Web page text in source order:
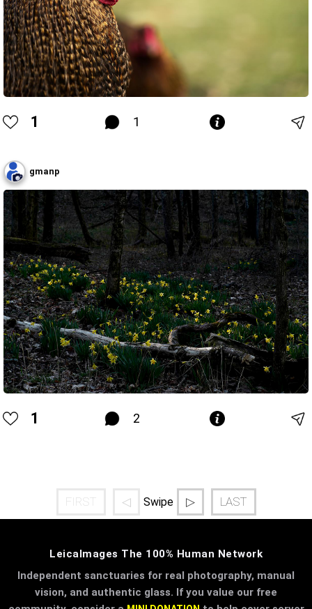
1 1
gmanp
1 2
FIRST ◁ Swipe ▷ LAST
LeicaImages The 100% Human Network
Independent sanctuaries for real photography, manual
vision, and authentic glass. If you value our free